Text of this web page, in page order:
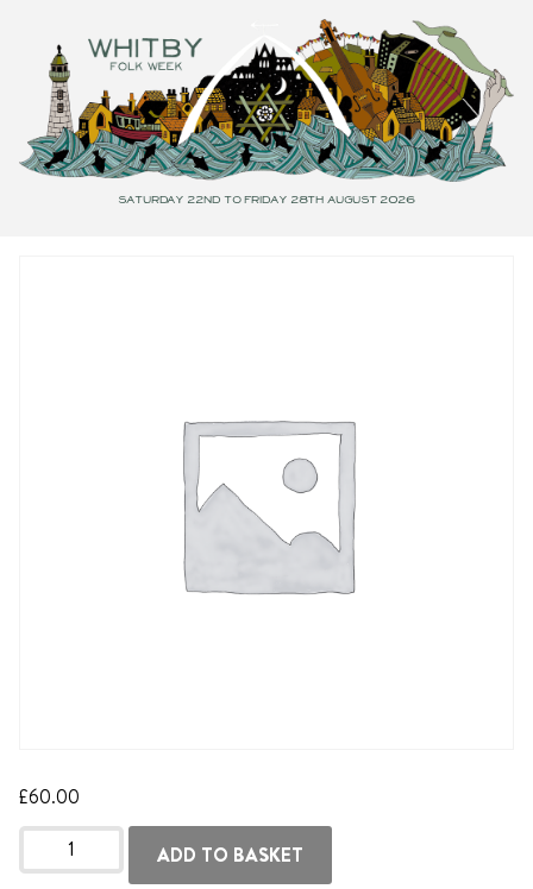
Saturday 22nd to Friday 28th August 2026
£60.00
Tuesday
Aug
ADD TO BASKET